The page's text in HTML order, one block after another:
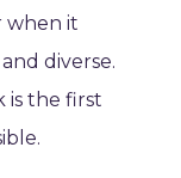
when it
diverse.
is the first